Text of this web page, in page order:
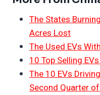
The States
Acres Lost
The Used EVs
10 Top Selling
The 10 EVs
Second Quarter